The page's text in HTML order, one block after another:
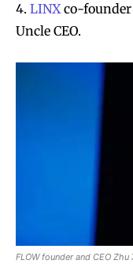
4. LINXco-founder
Uncle CEO.
FLOW founder and CEO Zhu